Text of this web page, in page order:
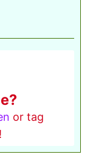
or tag
!